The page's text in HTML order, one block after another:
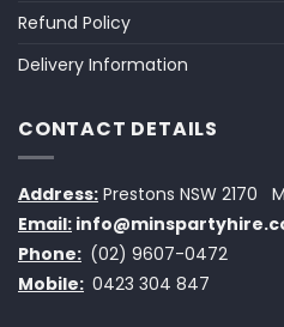
Refund Policy
Delivery Information
CONTACT DETAILS
Address: Prestons NSW 2170
Email:
Phone: (02) 9607-0472
Mobile: 0423 304 847